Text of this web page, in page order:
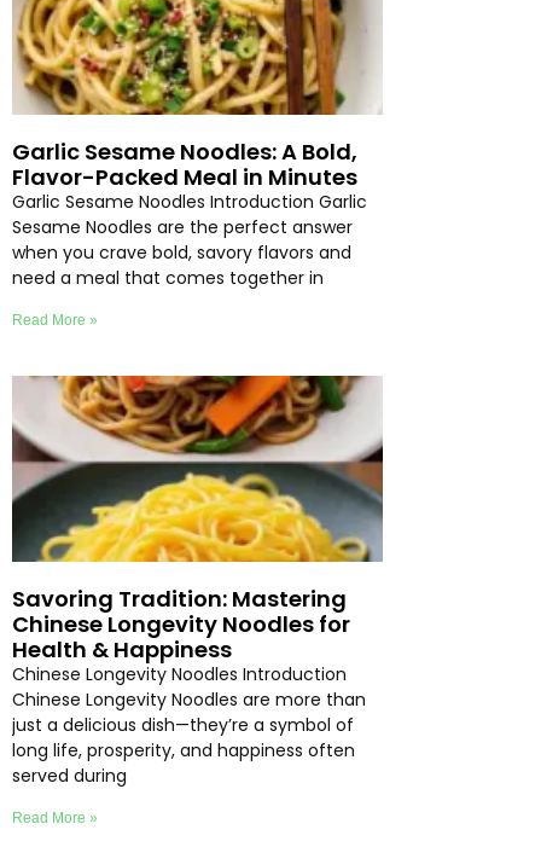
Garlic Sesame Noodles: A Bold,
Flavor-Packed Meal in Minutes
Garlic Sesame Noodles Introduction Garlic
Sesame Noodles are the perfect answer
when you crave bold, savory flavors and
need a meal that comes together in
Read More »
Savoring Tradition: Mastering
Chinese Longevity Noodles for
Health & Happiness
Chinese Longevity Noodles Introduction
Chinese Longevity Noodles are more than
just a delicious dish—they’re a symbol of
long life, prosperity, and happiness often
served during
Read More »